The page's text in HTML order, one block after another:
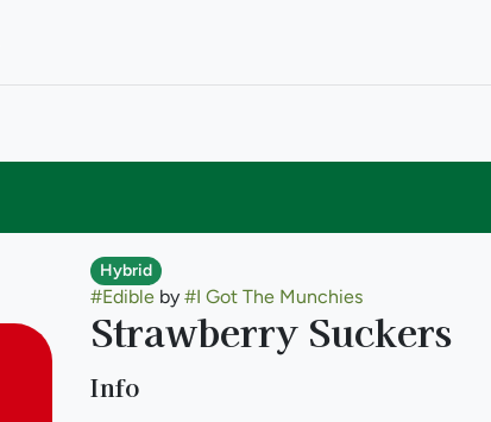
Hybrid
#Edibleby #I Got The Munchies
Strawberry Suckers
Info